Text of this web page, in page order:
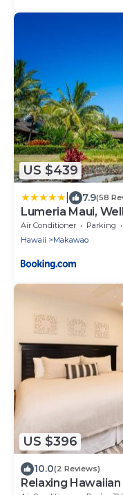
US $439
7.9(58
Lumeria Maui,
Air Conditioner Parking
Hawaii
Makawao
US $396
10.0(2 Reviews)
Relaxing